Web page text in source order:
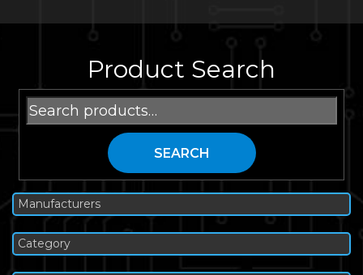
Product Search
Search
for:
SEARCH
Manufacturers
Category